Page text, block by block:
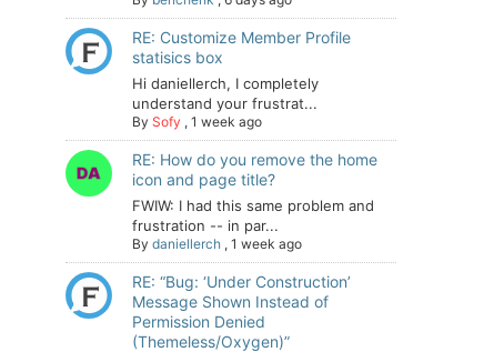
RE: Customize Member Profile
statisics box
Hi daniellerch, I completely
understand your frustrat...
By Sofy , 1 week ago
RE: How do you remove the home
icon and page title?
FWIW: I had this same problem and
frustration -- in par...
By daniellerch , 1 week ago
RE: “Bug: ‘Under Construction’
Message Shown Instead of
Permission Denied
(Themeless/Oxygen)”